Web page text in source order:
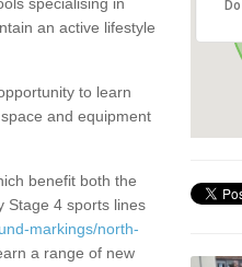
an active lifestyle
to learn
and equipment
benefit both the
Stage 4 sports lines
markings/north-
a range of new